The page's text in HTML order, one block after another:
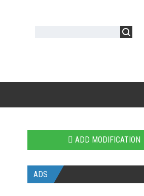
ADD MODIFICATION
ADS